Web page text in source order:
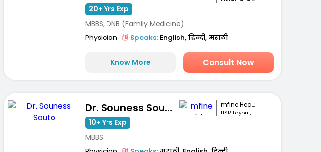
20+ Yrs Exp
MBBS, DNB (Family Medicine)
Physician
Speaks:English, हिन्दी, मराठी
Know More Consult Now
Dr. Souness Souto mfine Healthcare
HSR Layout, Bengaluru
10+ Yrs Exp
MBBS